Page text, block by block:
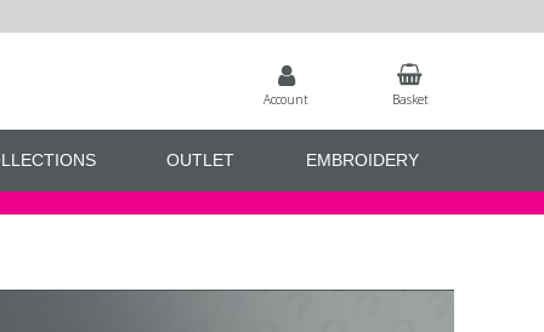
Account Basket
OUTLET EMBROIDERY